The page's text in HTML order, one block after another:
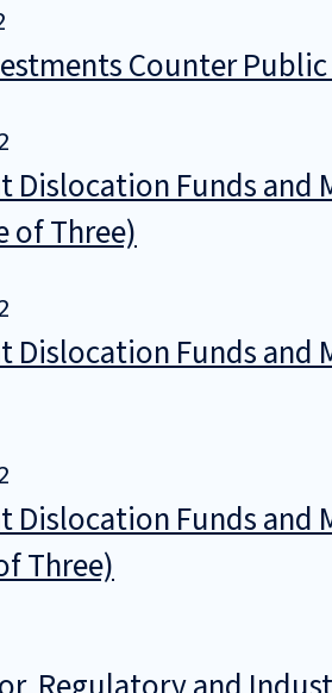
Counter Public
Dislocation Funds and
of Three)
Dislocation Funds and
Dislocation Funds and
Three)